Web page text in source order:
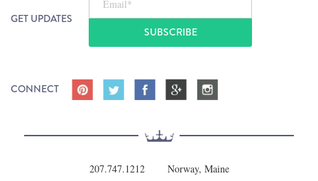
GET UPDATES
Email*
CONNECT
207.747.1212 Norway, Maine